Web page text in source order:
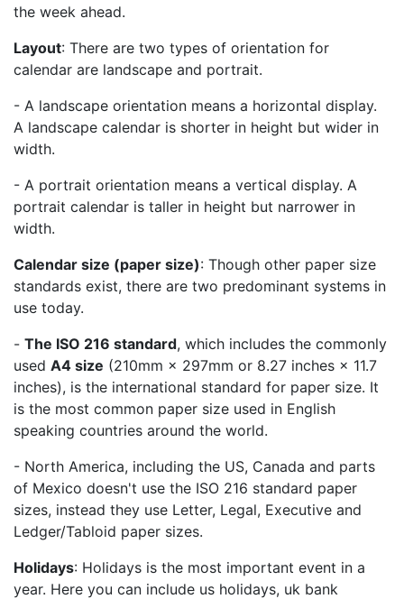
the week ahead.
Layout: There are two types of orientation for
calendar are landscape and portrait.
- A landscape orientation means a horizontal display.
A landscape calendar is shorter in height but wider in
width.
- A portrait orientation means a vertical display. A
portrait calendar is taller in height but narrower in
width.
Calendar size (paper size): Though other paper size
standards exist, there are two predominant systems in
use today.
- The ISO 216 standard, which includes the commonly
used A4 size (210mm × 297mm or 8.27 inches × 11.7
inches), is the international standard for paper size. It
is the most common paper size used in English
speaking countries around the world.
- North America, including the US, Canada and parts
of Mexico doesn't use the ISO 216 standard paper
sizes, instead they use Letter, Legal, Executive and
Ledger/Tabloid paper sizes.
Holidays: Holidays is the most important event in a
year. Here you can include us holidays, uk bank